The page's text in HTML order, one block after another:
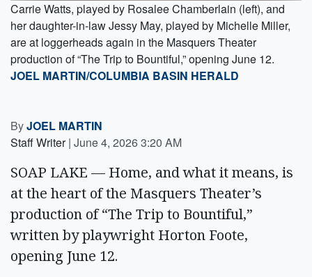
Carrie Watts, played by Rosalee Chamberlain (left), and
her daughter-in-law Jessy May, played by Michelle Miller,
are at loggerheads again in the Masquers Theater
production of “The Trip to Bountiful,” opening June 12.
JOEL MARTIN/COLUMBIA BASIN HERALD
ByJOEL MARTIN
Staff Writer | June 4, 2026 3:20 AM
SOAP LAKE — Home, and what it means, is
at the heart of the Masquers Theater’s
production of “The Trip to Bountiful,”
written by playwright Horton Foote,
opening June 12.